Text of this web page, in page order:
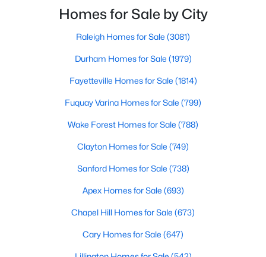
Single Family Homes for Sale
Townhomes for Sale
Condos for Sale
Land for Sale
New Construction Homes for Sale
Luxury Homes for Sale
Pool Homes for Sale
55 Adult Community Homes for Sale
Primary Main Floor Homes for Sale
Coming Soon Homes for Sale
Waterfront Homes for Sale
neighborhood pubs, Cary's bar scene offers
something for every taste and occasion.You will find e
Homes for Sale by City
Raleigh Homes for Sale (3081)
Durham Homes for Sale (1979)
Fayetteville Homes for Sale (1814)
Fuquay Varina Homes for Sale (799)
Wake Forest Homes for Sale (788)
Clayton Homes for Sale (749)
Sanford Homes for Sale (738)
Apex Homes for Sale (693)
Chapel Hill Homes for Sale (673)
Cary Homes for Sale (647)